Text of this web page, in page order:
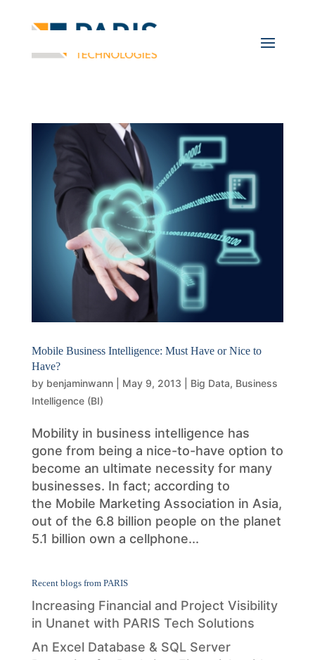
Mobile Business Intelligence: Must Have or Nice to
Have?
by benjaminwann| May 9, 2013 Big Data, Business
Intelligence (BI)
Mobility in business intelligence has
gone from being a nice-to-have option to
become an ultimate necessity for many
businesses. In fact; according to
the Mobile Marketing Association in Asia,
out of the 6.8 billion people on the planet
5.1 billion own a cellphone...
Recent blogs from PARIS
Increasing Financial and Project Visibility
in Unanet with PARIS Tech Solutions
An Excel Database & SQL Server